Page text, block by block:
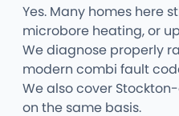
Yes. Many homes here
microbore heating, or
We diagnose properly
modern combi fault
We also cover
on the same basis.